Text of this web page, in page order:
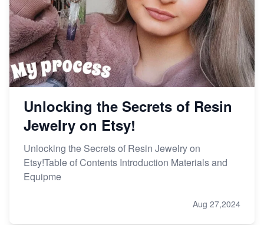
Unlocking the Secrets of Resin
Jewelry on Etsy!
Unlocking the Secrets of Resin Jewelry on
Etsy!Table of Contents Introduction Materials and
Equipme
Aug 27,2024